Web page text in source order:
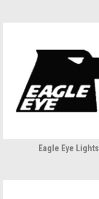
Eagle Eye Lights